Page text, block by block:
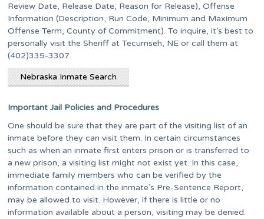
Review Date, Release Date, Reason for Release), Offense
Information (Description, Run Code, Minimum and Maximum
Offense Term, County of Commitment). To inquire, it’s best to
personally visit the Sheriff at Tecumseh, NE or call them at
(402)335-3307.
Nebraska Inmate Search
Important Jail Policies and Procedures
One should be sure that they are part of the visiting list of an
inmate before they can visit them. In certain circumstances
such as when an inmate first enters prison or is transferred to
a new prison, a visiting list might not exist yet. In this case,
immediate family members who can be verified by the
information contained in the inmate’s Pre-Sentence Report,
may be allowed to visit. However, if there is little or no
information available about a person, visiting may be denied.